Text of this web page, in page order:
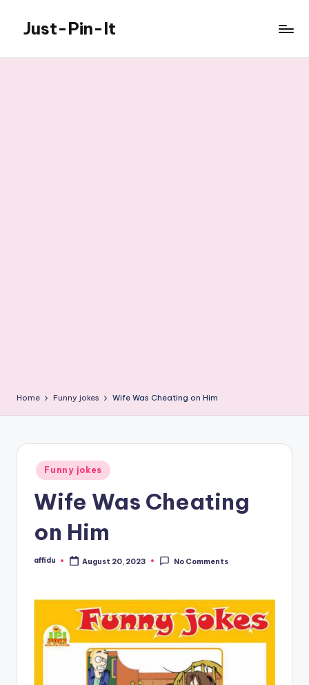
content
Just-Pin-It
Home Funny jokes Wife Was Cheating on Him
Posted
in
Funny jokes
Wife Was Cheating
on Him
Posted
affidu August 20, 2023 No Comments